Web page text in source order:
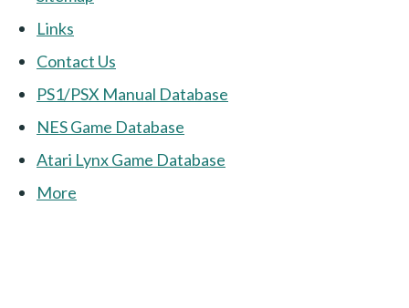
Links
Contact Us
PS1/PSX Manual Database
NES Game Database
Atari Lynx Game Database
More